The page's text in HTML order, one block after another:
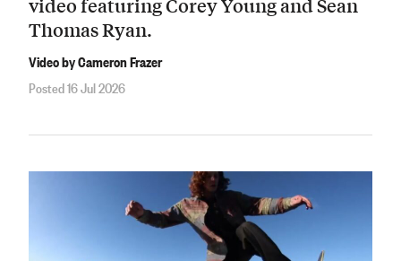
Thomas Ryan.
Video by Cameron Frazer
Posted 16 Jul 2026